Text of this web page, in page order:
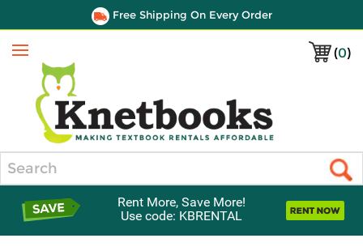
Free Shipping On Every Order
(0)
Menu
Rent More, Save More!
Use code: KBRENTAL